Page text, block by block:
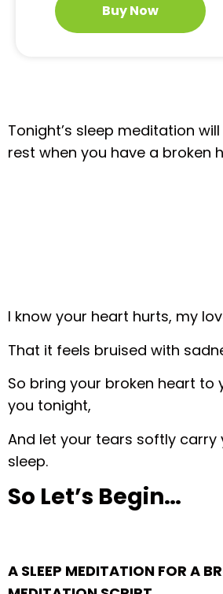
Buy Now
Tonight’s sleep meditation
rest when you have a broken
I know your heart hurts, my
That it feels bruised with
So bring your broken heart to
you tonight,
And let your tears softly carry
sleep.
So Let’s Begin…
A SLEEP MEDITATION FOR A